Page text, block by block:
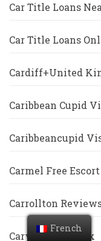
Car Title Loans
Car Title Loans
Cardiff+United
Caribbean Cupid
Caribbeancupid
Carmel Free
Carrollton
Cary Escort Index
French